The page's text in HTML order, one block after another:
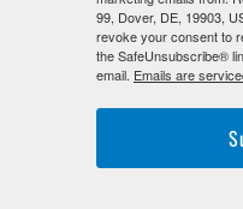
f
©2026. Reel Families
99, Dover, DE, 19903,
revoke your consent to
the SafeUnsubscribe®
email. Emails are